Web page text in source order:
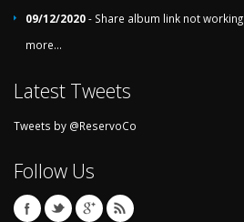
09/12/2020- Share album link not working
more...
Latest Tweets
Tweets by @ReservoCo
Follow Us